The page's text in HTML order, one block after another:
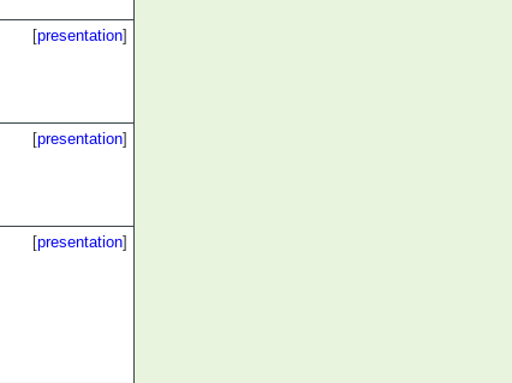
[presentation]
[presentation]
[presentation]